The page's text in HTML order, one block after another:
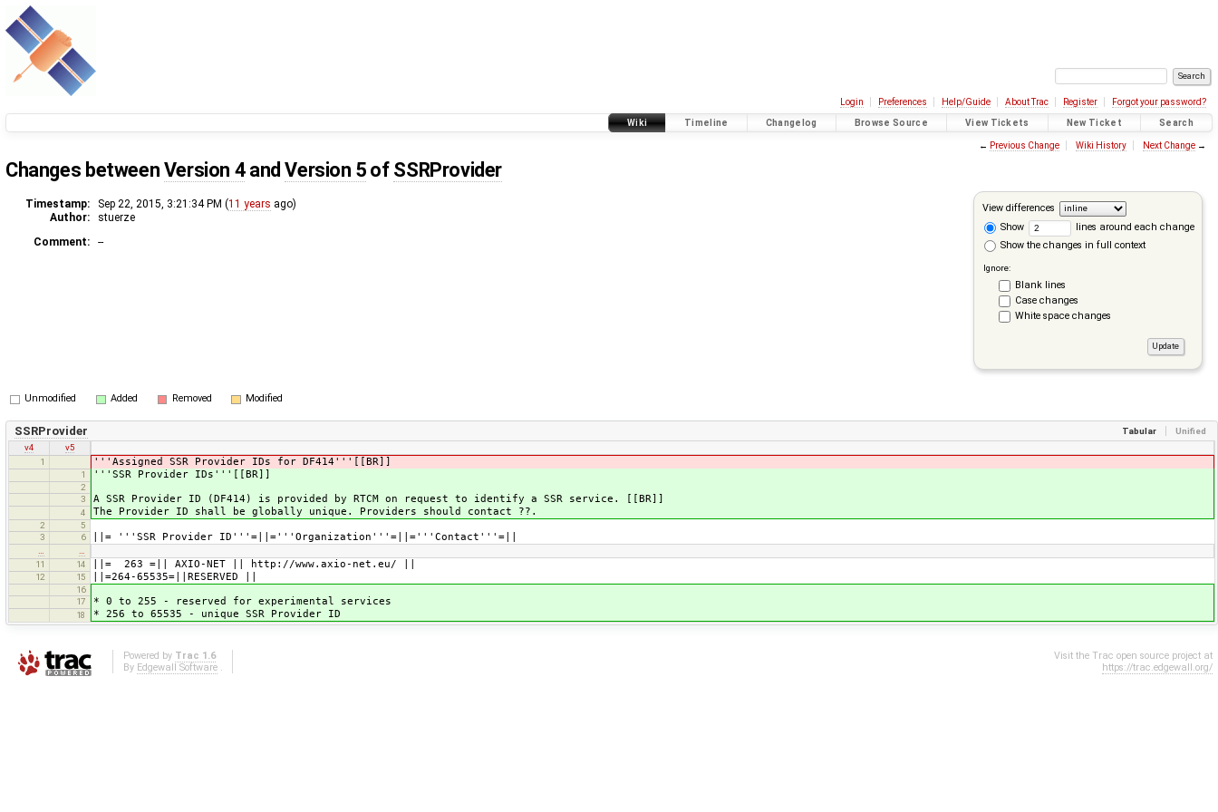
Login Preferences Help/Guide About Trac Register Forgot your password?
Wiki Timeline Changelog Browse Source View Tickets New Ticket Search
← Previous Change Wiki History Next Change→
Changes between Version 4andVersion 5of SSRProvider
View differences
Show
lines around each change
Show the changes in full context
Ignore:
Blank lines
Case changes
White space changes
Timestamp: Sep 22, 2015, 3:21:34 PM (11 years ago)
Author:
stuerze
Comment:
--
Unmodified Added Removed Modified
Tabular Unified
SSRProvider
v4
v5
1
'''Assigned SSR Provider IDs for DF414'''[[BR]]
1 '''SSR Provider IDs'''[[BR]]
2
3
A SSR Provider ID (DF414) is provided by RTCM on request to identify a SSR service. [[BR]]
4 The Provider ID shall be globally unique. Providers should contact ??.
2
5
3
6 ||= '''SSR Provider ID'''=||='''Organization'''=||='''Contact'''=||
11
14 ||= 263 =|| AXIO-NET || http://www.axio-net.eu/ ||
12 15 ||=264-65535=||RESERVED ||
16
17
* 0 to 255 - reserved for experimental services
18 * 256 to 65535 - unique SSR Provider ID
Powered by Trac 1.6
By Edgewall Software.
Visit the Trac open source project at
https://trac.edgewall.org/